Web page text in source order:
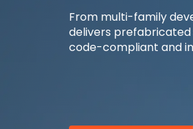
From multi-family
delivers prefabricated
code-compliant and